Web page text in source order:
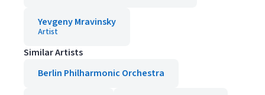
Yevgeny Mravinsky
Artist
Similar Artists
Berlin Philharmonic Orchestra